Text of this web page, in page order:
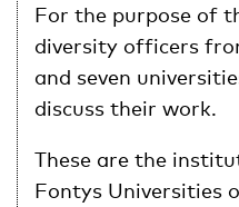
For the purpose of
diversity officers
and seven
discuss their work.
These are the
Fontys Universities